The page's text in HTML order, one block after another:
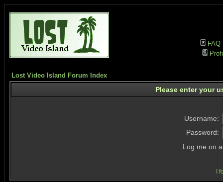
FAQ
Lost Video Island Forum Index
Please enter your
Username:
Password:
Log me on
I